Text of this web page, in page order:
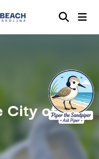
City of